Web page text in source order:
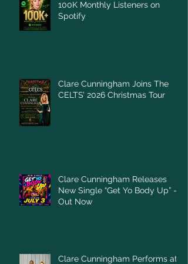
100K Monthly Listeners on
Spotify
Clare Cunningham Joins The
CELTS’ 2026 Christmas Tour
Clare Cunningham Releases
New Single “Get Yo Body Up” –
Out Now
Clare Cunningham Performs at